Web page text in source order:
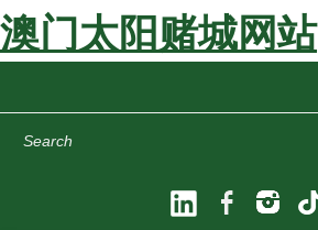
澳门太阳赌城网站
Search